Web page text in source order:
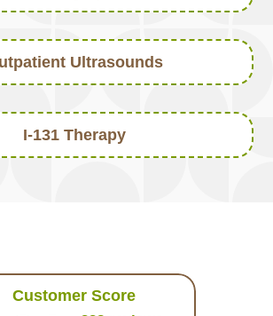
Ultrasounds
I-131 Therapy